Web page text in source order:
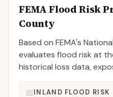
FEMA Flood Risk
County
Based on FEMA's
evaluates flood risk at
historical loss data,
INLAND FLOOD RISK